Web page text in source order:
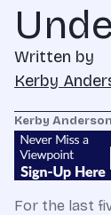
Written by
Kerby
Kerby Anderson
For the last